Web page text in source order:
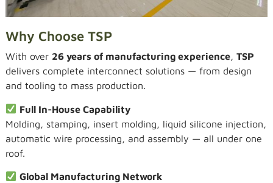
Why Choose TSP
With over 26 years of manufacturing experience, TSP
delivers complete interconnect solutions — from design
and tooling to mass production.
Full In-House Capability
Molding, stamping, insert molding, liquid silicone injection,
automatic wire processing, and assembly — all under one
roof.
Global Manufacturing Network